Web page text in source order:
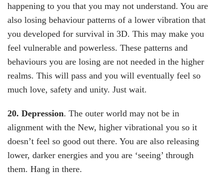
happening to you that you may not understand. You are
also losing behaviour patterns of a lower vibration that
you developed for survival in 3D. This may make you
feel vulnerable and powerless. These patterns and
behaviours you are losing are not needed in the higher
realms. This will pass and you will eventually feel so
much love, safety and unity. Just wait.
20. Depression. The outer world may not be in
alignment with the New, higher vibrational you so it
doesn’t feel so good out there. You are also releasing
lower, darker energies and you are ‘seeing’ through
them. Hang in there.